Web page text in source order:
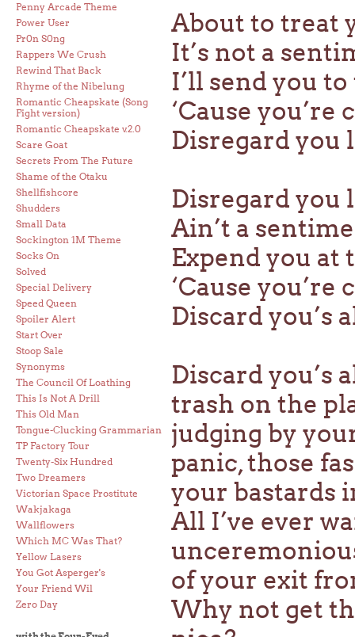
Penny Arcade Theme
Power User
Pr0n S0ng
Rappers We Crush
Rewind That Back
Rhyme of the Nibelung
Romantic Cheapskate (Song
Fight version)
Romantic Cheapskate v.2.0
Scare Goat
Secrets From The Future
Shame of the Otaku
Shellfishcore
Shudders
Small Data
Sockington 1M Theme
Socks On
Solved
Special Delivery
Speed Queen
Spoiler Alert
Start Over
Stoop Sale
Synonyms
The Council Of Loathing
This Is Not A Drill
This Old Man
Tongue-Clucking Grammarian
TP Factory Tour
Twenty-Six Hundred
Two Dreamers
Victorian Space Prostitute
Wakjakaga
Wallflowers
Which MC Was That?
Yellow Lasers
You Got Asperger's
Your Friend Wil
Zero Day
About to treat
It’s not a
I’ll send you
‘Cause
Disregard you
Disregard you
Ain’t a
Expend you at
‘Cause
Discard you’s
Discard you’s
trash on the
judging by
panic, those
your bastards
All I’ve ever
of your exit
Why not get